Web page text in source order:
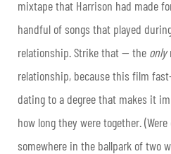
mixtape that Harrison had made
handful of songs that played
relationship. Strike that — the only
relationship, because this film
dating to a degree that makes it
how long they were together.
somewhere in the ballpark of two